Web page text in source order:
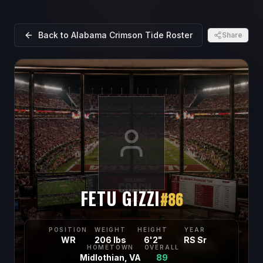
Back to Alabama Crimson Tide Roster Share
FETU GIZZI#86
POSITION
WR
WEIGHT
206 lbs
HEIGHT
6'2"
YEAR
RS Sr
HOMETOWN
Midlothian, VA
OVERALL
89